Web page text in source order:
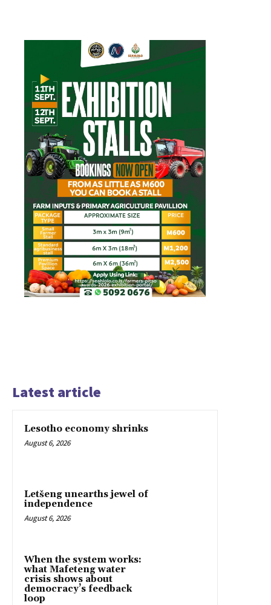
Latest article
Lesotho economy shrinks
August 6, 2026
Letšeng unearths jewel of
independence
August 6, 2026
When the system works:
what Mafeteng water
crisis shows about
democracy’s feedback
loop